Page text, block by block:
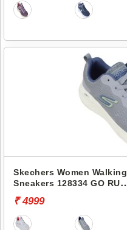
Skechers Women Walking
Sneakers 128334 GO RUN
₹ 4999